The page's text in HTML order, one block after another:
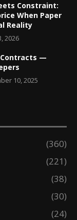
Constraint:
When Paper
Reality
2026
Contracts —
10, 2025
(360)
(221)
(38)
(30)
(24)